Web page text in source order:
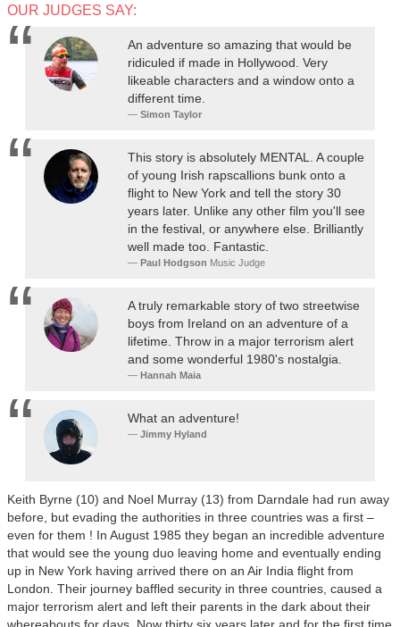
OUR JUDGES SAY:
An adventure so amazing that would be
ridiculed if made in Hollywood. Very
likeable characters and a window onto a
different time.
Simon Taylor
This story is absolutely MENTAL. A couple
of young Irish rapscallions bunk onto a
flight to New York and tell the story 30
years later. Unlike any other film you'll see
in the festival, or anywhere else. Brilliantly
well made too. Fantastic.
Paul Hodgson Music Judge
A truly remarkable story of two streetwise
boys from Ireland on an adventure of a
lifetime. Throw in a major terrorism alert
and some wonderful 1980's nostalgia.
Hannah Maia
What an adventure!
Jimmy Hyland
Keith Byrne (10) and Noel Murray (13) from Darndale had run away
before, but evading the authorities in three countries was a first –
even for them ! In August 1985 they began an incredible adventure
that would see the young duo leaving home and eventually ending
up in New York having arrived there on an Air India flight from
London. Their journey baffled security in three countries, caused a
major terrorism alert and left their parents in the dark about their
whereabouts for days. Now thirty six years later and for the first time